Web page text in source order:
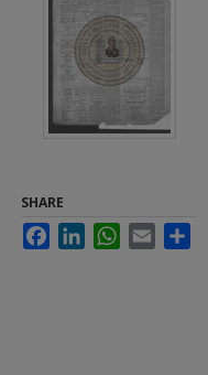
SHARE
FacebookLinkedInWhatsApp
Email